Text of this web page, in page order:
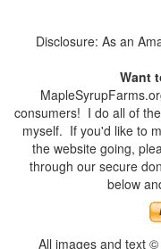
Disclosure: As an
Want
consumers! I do all of
myself. If you'd like to
the website going,
through our secure
below
All images and text